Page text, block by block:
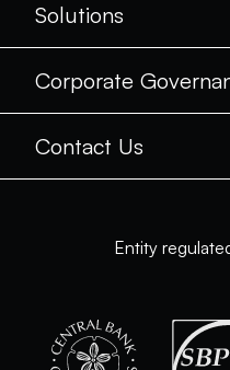
Solutions
Corporate
Contact Us
Entity